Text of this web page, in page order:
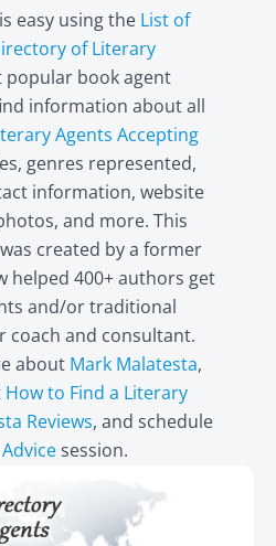
easy using the List of
of Literary
popular book agent
information about all
Agents Accepting
genres represented,
information, website
and more. This
created by a former
helped 400+ authors get
and/or traditional
coach and consultant.
about Mark Malatesta,
How to Find a Literary
Reviews, and schedule
session.